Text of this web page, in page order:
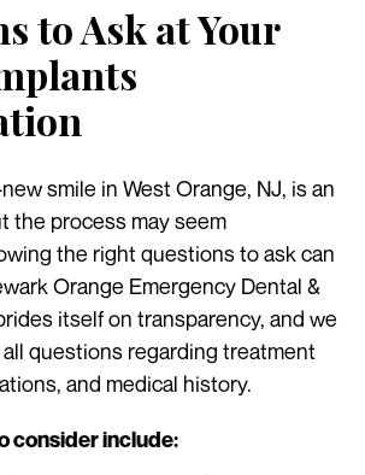
to Ask at Your
smile in West Orange, NJ, is an
the process may seem
the right questions to ask can
Orange Emergency Dental &
itself on transparency, and we
questions regarding treatment
and medical history.
consider include: